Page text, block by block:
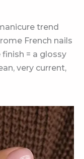
trend
French nails
finish = a glossy
very current,